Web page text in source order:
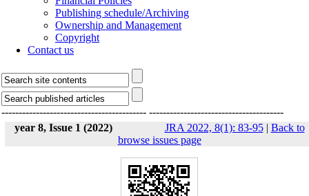
Publishing schedule/Archiving
Ownership and Management
Copyright
Contact us
------------------------------------------ ---------------------------------------
year 8, Issue 1 (2022)
JRA 2022, 8(1): 83-95| Back to
browse issues page